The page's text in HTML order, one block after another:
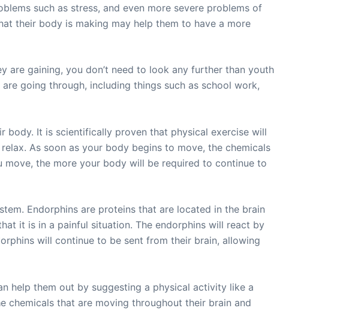
such as stress, and even more severe problems of
their body is making may help them to have a more
gaining, you don’t need to look any further than youth
going through, including things such as school work,
body. It is scientifically proven that physical exercise will
As soon as your body begins to move, the chemicals
the more your body will be required to continue to
Endorphins are proteins that are located in the brain
it is in a painful situation. The endorphins will react by
will continue to be sent from their brain, allowing
help them out by suggesting a physical activity like a
chemicals that are moving throughout their brain and